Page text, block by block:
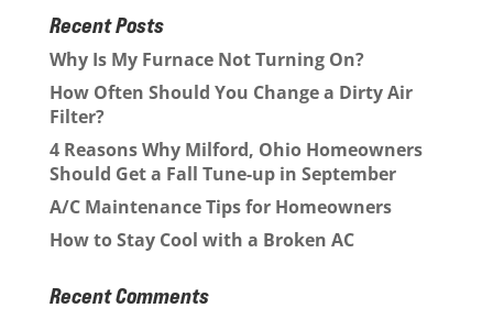
Recent Posts
Why Is My Furnace Not Turning On?
How Often Should You Change a Dirty Air
Filter?
4 Reasons Why Milford, Ohio Homeowners
Should Get a Fall Tune-up in September
A/C Maintenance Tips for Homeowners
How to Stay Cool with a Broken AC
Recent Comments